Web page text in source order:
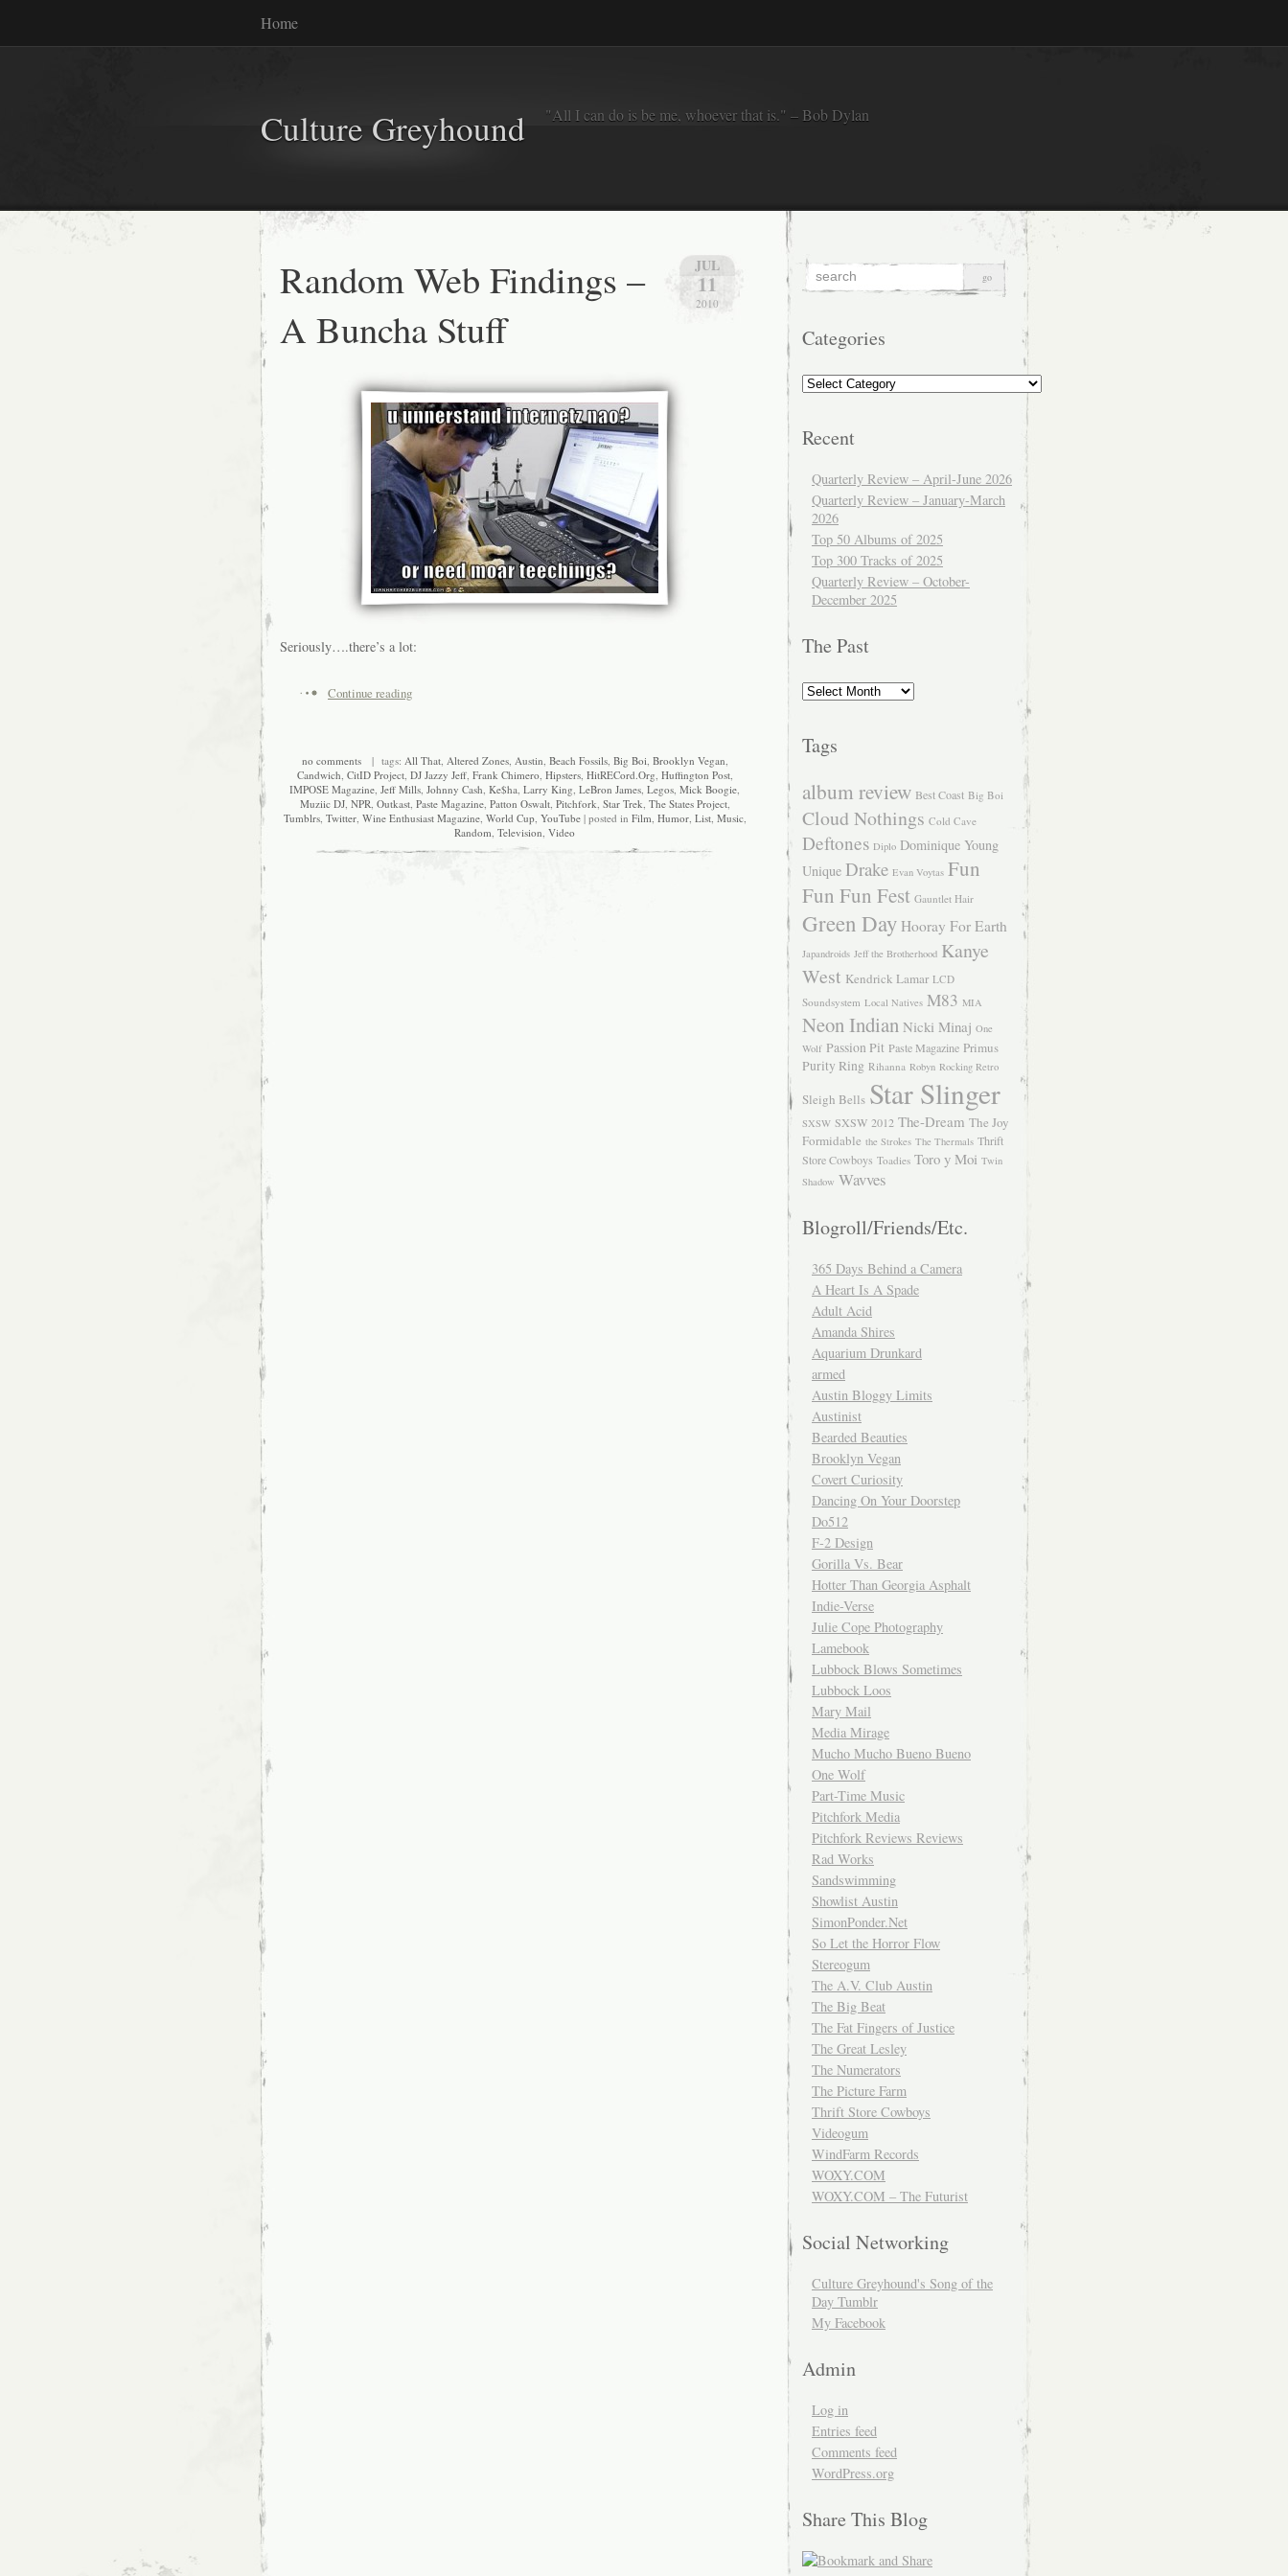
Home
Culture Greyhound "All I can do is be me, whoever that is." – Bob Dylan
JUL
11
2010
Random Web Findings –
A Buncha Stuff
Seriously….there’s a lot:
Continue reading
no comments| tags: All That, Altered Zones, Austin Beach Fossils, Big Boi Brooklyn Vegan
Candwich CitID Project, DJ Jazzy Jeff, Frank Chimero, Hipsters, HitRECord.Org Huffington Post,
IMPOSE Magazine Jeff Mills Johnny Cash Ke$ha Larry King LeBron James Legos Mick Boogie
Muziic DJ, NPR Outkast, Paste Magazine, Patton Oswalt, Pitchfork Star Trek The States Project,
Tumblrs, Twitter, Wine Enthusiast Magazine, World Cup, YouTube| posted in Film Humor, List, Music,
Random Television Video
Categories
Categories
Recent
Quarterly Review – April-June 2026
Quarterly Review – January-March
2026
Top 50 Albums of 2025
Top 300 Tracks of 2025
Quarterly Review – October-
December 2025
The Past
The
Past
Tags
album review Best Coast Big Boi
Cloud Nothings Cold Cave
Deftones Diplo Dominique Young
Unique Drake Evan Voytas Fun
Fun Fun Fest Gauntlet Hair
Green Day Hooray For Earth
Japandroids Jeff the Brotherhood Kanye
West Kendrick Lamar LCD
Soundsystem Local Natives M83 MIA
Neon Indian Nicki Minaj One
Wolf Passion Pit Paste Magazine Primus
Purity Ring Rihanna Robyn Rocking Retro
Sleigh Bells Star Slinger
SXSW SXSW 2012 The-Dream The Joy
Formidable the Strokes The Thermals Thrift
Store Cowboys Toadies Toro y Moi Twin
Shadow Wavves
Blogroll/Friends/Etc.
365 Days Behind a Camera
A Heart Is A Spade
Adult Acid
Amanda Shires
Aquarium Drunkard
armed
Austin Bloggy Limits
Austinist
Bearded Beauties
Brooklyn Vegan
Covert Curiosity
Dancing On Your Doorstep
Do512
F-2 Design
Gorilla Vs. Bear
Hotter Than Georgia Asphalt
Indie-Verse
Julie Cope Photography
Lamebook
Lubbock Blows Sometimes
Lubbock Loos
Mary Mail
Media Mirage
Mucho Mucho Bueno Bueno
One Wolf
Part-Time Music
Pitchfork Media
Pitchfork Reviews Reviews
Rad Works
Sandswimming
Showlist Austin
SimonPonder.Net
So Let the Horror Flow
Stereogum
The A.V. Club Austin
The Big Beat
The Fat Fingers of Justice
The Great Lesley
The Numerators
The Picture Farm
Thrift Store Cowboys
Videogum
WindFarm Records
WOXY.COM
WOXY.COM – The Futurist
Social Networking
Culture Greyhound's Song of the
Day Tumblr
My Facebook
Admin
Log in
Entries feed
Comments feed
WordPress.org
Share This Blog